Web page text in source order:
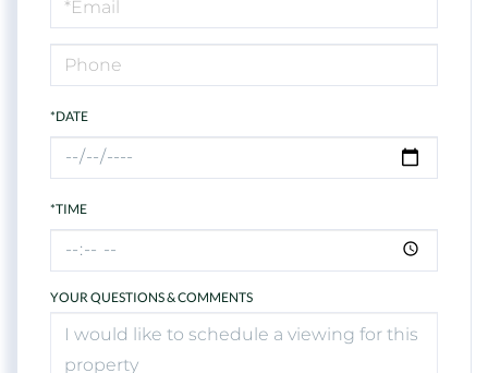
Visit
*DATE
*TIME
YOUR QUESTIONS & COMMENTS